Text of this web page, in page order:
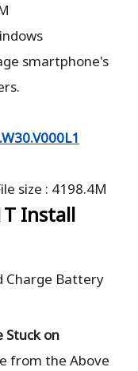
smartphone's
size : 4198.4M
Install
Charge Battery
Stuck on
from the Above